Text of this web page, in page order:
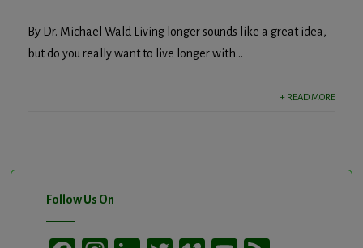
By Dr. Michael Wald Living longer sounds like a great idea,
but do you really want to live longer with...
+ READ MORE
Follow Us On